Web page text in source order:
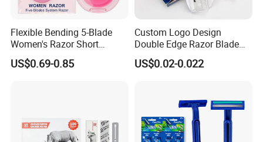
Flexible Bending 5-Blade
Women's Razor Short
Handle with Replaceable
Cartridges & Travel Case,
US$0.69-0.85
Custom Logo Design
Double Edge Razor Blade
for Bulk Purchase
US$0.02-0.022